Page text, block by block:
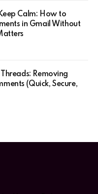
Calm: How to
in Gmail Without
Removing
(Quick, Secure,